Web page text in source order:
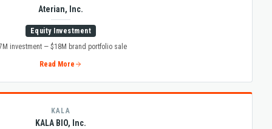
Aterian, Inc.
Equity Investment
investment — $18M brand portfolio sale
Read More
KALA
KALA BIO, Inc.